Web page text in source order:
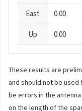
East 0.00
Up 0.00
These results are
and should not be used
be errors in the
on the length of the